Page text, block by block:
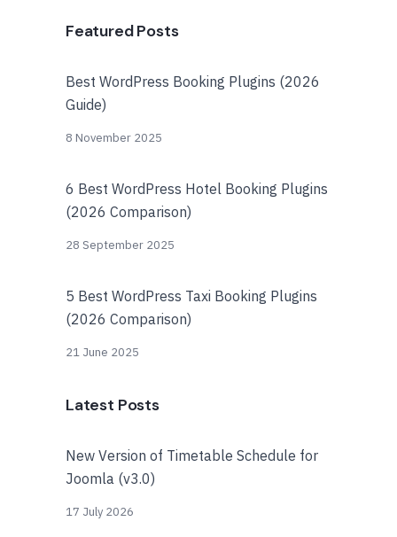
Featured Posts
Best WordPress Booking Plugins (2026
Guide)
8 November 2025
6 Best WordPress Hotel Booking Plugins
(2026 Comparison)
28 September 2025
5 Best WordPress Taxi Booking Plugins
(2026 Comparison)
21 June 2025
Latest Posts
New Version of Timetable Schedule for
Joomla (v3.0)
17 July 2026